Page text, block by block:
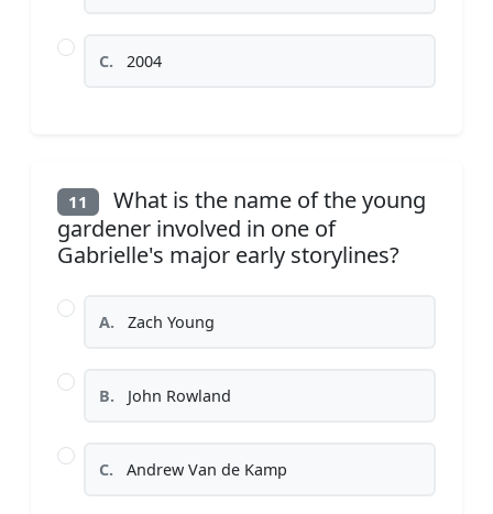
C. 2004
11
What is the name of the young
gardener involved in one of
Gabrielle's major early storylines?
A. Zach Young
B. John Rowland
C. Andrew Van de Kamp